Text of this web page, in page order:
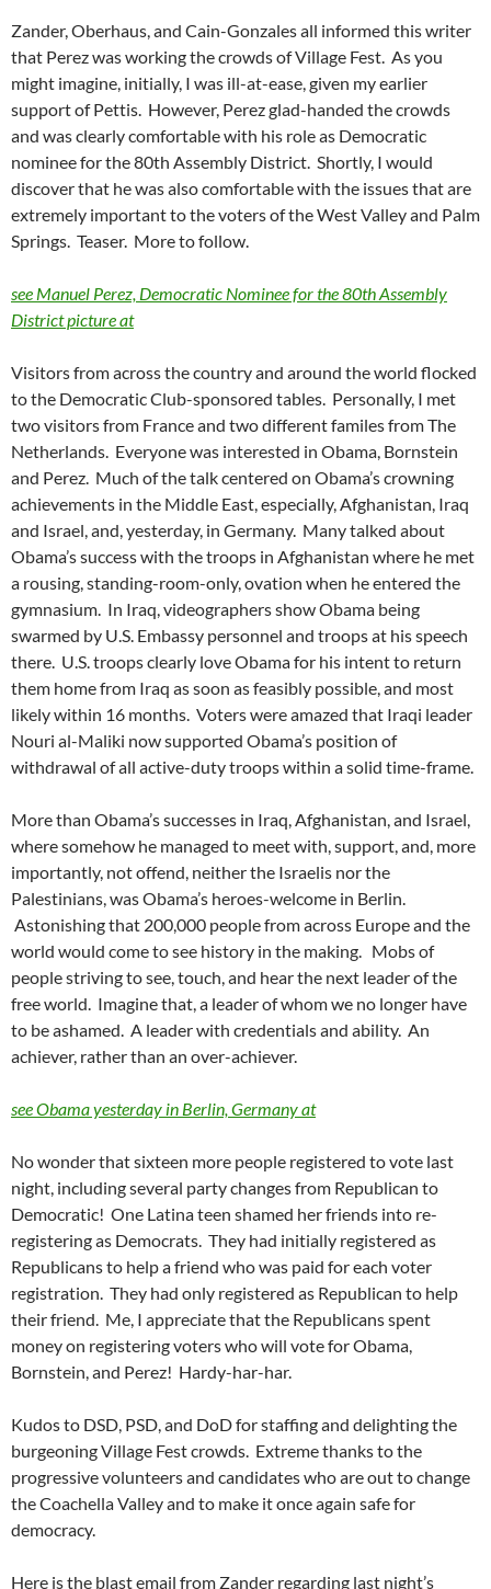
Zander, Oberhaus, and Cain-Gonzales all informed this writer
that Perez was working the crowds of Village Fest. As you
might imagine, initially, I was ill-at-ease, given my earlier
support of Pettis. However, Perez glad-handed the crowds
and was clearly comfortable with his role as Democratic
nominee for the 80th Assembly District. Shortly, I would
discover that he was also comfortable with the issues that are
extremely important to the voters of the West Valley and Palm
Springs. Teaser. More to follow.
see Manuel Perez, Democratic Nominee for the 80th Assembly
District picture at
Visitors from across the country and around the world flocked
to the Democratic Club-sponsored tables. Personally, I met
two visitors from France and two different familes from The
Netherlands. Everyone was interested in Obama, Bornstein
and Perez. Much of the talk centered on Obama’s crowning
achievements in the Middle East, especially, Afghanistan, Iraq
and Israel, and, yesterday, in Germany. Many talked about
Obama’s success with the troops in Afghanistan where he met
a rousing, standing-room-only, ovation when he entered the
gymnasium. In Iraq, videographers show Obama being
swarmed by U.S. Embassy personnel and troops at his speech
there. U.S. troops clearly love Obama for his intent to return
them home from Iraq as soon as feasibly possible, and most
likely within 16 months. Voters were amazed that Iraqi leader
Nouri al-Maliki now supported Obama’s position of
withdrawal of all active-duty troops within a solid time-frame.
More than Obama’s successes in Iraq, Afghanistan, and Israel,
where somehow he managed to meet with, support, and, more
importantly, not offend, neither the Israelis nor the
Palestinians, was Obama’s heroes-welcome in Berlin.
Astonishing that 200,000 people from across Europe and the
world would come to see history in the making. Mobs of
people striving to see, touch, and hear the next leader of the
free world. Imagine that, a leader of whom we no longer have
to be ashamed. A leader with credentials and ability. An
achiever, rather than an over-achiever.
see Obama yesterday in Berlin, Germany at
No wonder that sixteen more people registered to vote last
night, including several party changes from Republican to
Democratic! One Latina teen shamed her friends into re-
registering as Democrats. They had initially registered as
Republicans to help a friend who was paid for each voter
registration. They had only registered as Republican to help
their friend. Me, I appreciate that the Republicans spent
money on registering voters who will vote for Obama,
Bornstein, and Perez! Hardy-har-har.
Kudos to DSD, PSD, and DoD for staffing and delighting the
burgeoning Village Fest crowds. Extreme thanks to the
progressive volunteers and candidates who are out to change
the Coachella Valley and to make it once again safe for
democracy.
Here is the blast email from Zander regarding last night’s